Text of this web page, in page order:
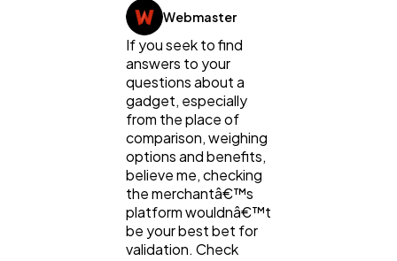
Digital Marketing
Webmaster
If you seek to find
answers to your
questions about a
gadget, especially
from the place of
comparison, weighing
options and benefits,
believe me, checking
the merchantâ€™s
platform wouldnâ€™t
be your best bet for
validation. Check